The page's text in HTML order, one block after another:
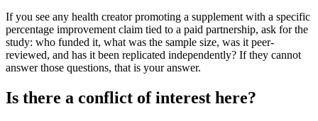
If you see any health creator promoting a supplement with a specific
percentage improvement claim tied to a paid partnership, ask for the
study: who funded it, what was the sample size, was it peer-
reviewed, and has it been replicated independently? If they cannot
answer those questions, that is your answer.
Is there a conflict of interest here?